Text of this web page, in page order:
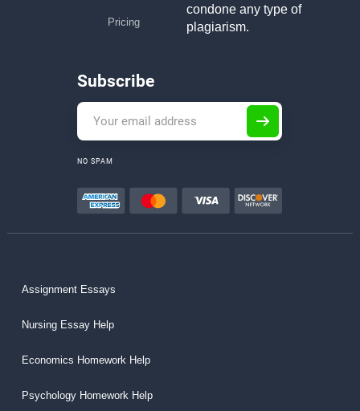
Pricing
condone any type of
plagiarism.
Subscribe
NO SPAM
Assignment Essays
Nursing Essay Help
Economics Homework Help
Psychology Homework Help